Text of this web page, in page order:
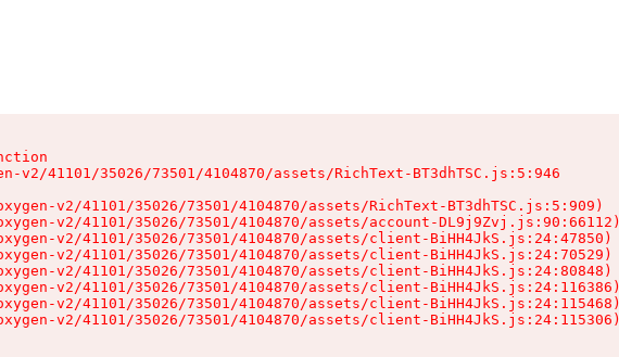
v2/41101/35026/73501/4104870/assets/RichText-BT3dhTSC.js:5:946
v2/41101/35026/73501/4104870/assets/RichText-BT3dhTSC.js:5:909)
v2/41101/35026/73501/4104870/assets/account-DL9j9Zvj.js:90:66112)
v2/41101/35026/73501/4104870/assets/client-BiHH4JkS.js:24:47850)
v2/41101/35026/73501/4104870/assets/client-BiHH4JkS.js:24:70529)
v2/41101/35026/73501/4104870/assets/client-BiHH4JkS.js:24:80848)
v2/41101/35026/73501/4104870/assets/client-BiHH4JkS.js:24:116386)
v2/41101/35026/73501/4104870/assets/client-BiHH4JkS.js:24:115468)
v2/41101/35026/73501/4104870/assets/client-BiHH4JkS.js:24:115306)